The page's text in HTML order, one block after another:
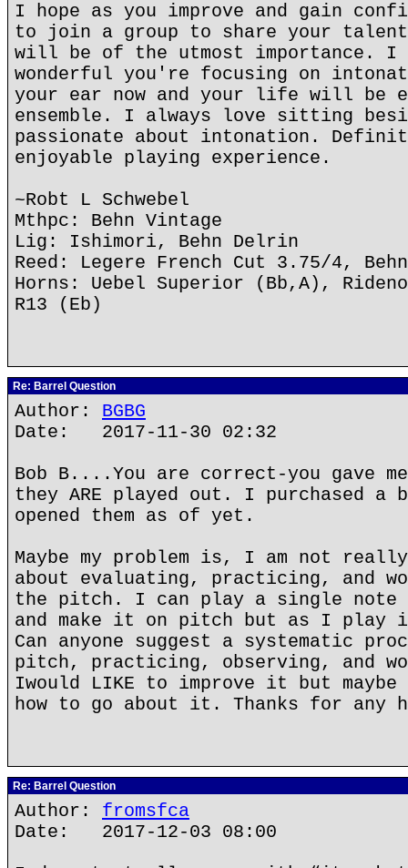
I hope as you improve and gain
to join a group to share your
will be of the utmost importance.
wonderful you're focusing on
your ear now and your life will be
ensemble. I always love sitting
passionate about intonation.
enjoyable playing experience.
~Robt L Schwebel
Mthpc: Behn Vintage
Lig: Ishimori, Behn Delrin
Reed: Legere French Cut 3.75/4,
Horns: Uebel Superior (Bb,A),
R13 (Eb)
Re: Barrel Question
Author: BGBG
Date: 2017-11-30 02:32
Bob B....You are correct-you gave
they ARE played out. I purchased a
opened them as of yet.
Maybe my problem is, I am not
about evaluating, practicing, and
the pitch. I can play a single note
and make it on pitch but as I
Can anyone suggest a systematic
pitch, practicing, observing, and
Iwould LIKE to improve it but
how to go about it. Thanks for any
Re: Barrel Question
Author: fromsfca
Date: 2017-12-03 08:00